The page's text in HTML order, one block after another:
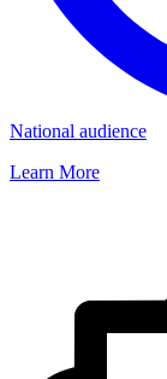
National audience
Learn More